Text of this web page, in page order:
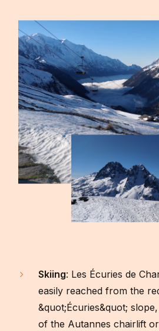
Skiing: Les Écuries de
easily reached from the
&quot;Écuries&quot;
of the Autannes chairlift